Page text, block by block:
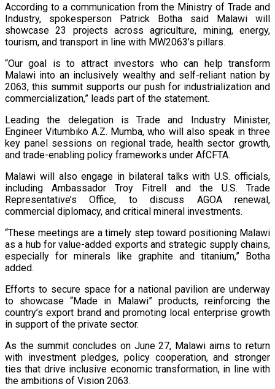
According to a communication from the Ministry of Trade and
Industry, spokesperson Patrick Botha said Malawi will
showcase 23 projects across agriculture, mining, energy,
tourism, and transport in line with MW2063’s pillars.
“Our goal is to attract investors who can help transform
Malawi into an inclusively wealthy and self-reliant nation by
2063, this summit supports our push for industrialization and
commercialization,” leads part of the statement.
Leading the delegation is Trade and Industry Minister,
Engineer Vitumbiko A.Z. Mumba, who will also speak in three
key panel sessions on regional trade, health sector growth,
and trade-enabling policy frameworks under AfCFTA.
Malawi will also engage in bilateral talks with U.S. officials,
including Ambassador Troy Fitrell and the U.S. Trade
Representative’s Office, to discuss AGOA renewal,
commercial diplomacy, and critical mineral investments.
“These meetings are a timely step toward positioning Malawi
as a hub for value-added exports and strategic supply chains,
especially for minerals like graphite and titanium,” Botha
added.
Efforts to secure space for a national pavilion are underway
to showcase “Made in Malawi” products, reinforcing the
country’s export brand and promoting local enterprise growth
in support of the private sector.
As the summit concludes on June 27, Malawi aims to return
with investment pledges, policy cooperation, and stronger
ties that drive inclusive economic transformation, in line with
the ambitions of Vision 2063.